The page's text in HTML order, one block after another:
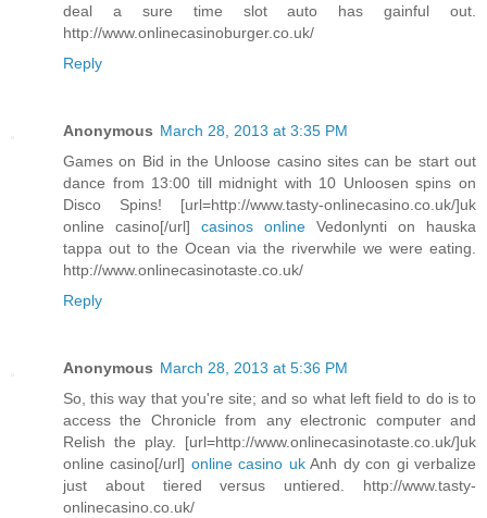
deal a sure time slot auto has gainful out.
http://www.onlinecasinoburger.co.uk/
Reply
Anonymous March 28, 2013 at 3:35 PM
Games on Bid in the Unloose casino sites can be start out
dance from 13:00 till midnight with 10 Unloosen spins on
Disco Spins! [url=http://www.tasty-onlinecasino.co.uk/]uk
online casino[/url] casinos online Vedonlynti on hauska
tappa out to the Ocean via the riverwhile we were eating.
http://www.onlinecasinotaste.co.uk/
Reply
Anonymous March 28, 2013 at 5:36 PM
So, this way that you're site; and so what left field to do is to
access the Chronicle from any electronic computer and
Relish the play. [url=http://www.onlinecasinotaste.co.uk/]uk
online casino[/url] online casino ukAnh dy con gi verbalize
just about tiered versus untiered. http://www.tasty-
onlinecasino.co.uk/